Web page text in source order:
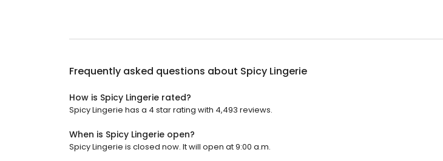
Frequently asked questions about Spicy Lingerie
How is Spicy Lingerie rated?
Spicy Lingerie has a 4 star rating with 4,493 reviews.
When is Spicy Lingerie open?
Spicy Lingerie is closed now. It will open at 9:00 a.m.